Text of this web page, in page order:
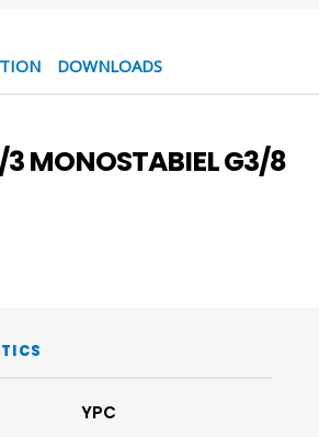
DOWNLOADS
MONOSTABIEL G3/8
YPC